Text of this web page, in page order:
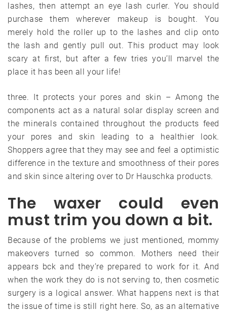
lashes, then attempt an eye lash curler. You should
purchase them wherever makeup is bought. You
merely hold the roller up to the lashes and clip onto
the lash and gently pull out. This product may look
scary at first, but after a few tries you’ll marvel the
place it has been all your life!
three. It protects your pores and skin – Among the
components act as a natural solar display screen and
the minerals contained throughout the products feed
your pores and skin leading to a healthier look.
Shoppers agree that they may see and feel a optimistic
difference in the texture and smoothness of their pores
and skin since altering over to Dr Hauschka products.
The waxer could even
must trim you down a bit.
Because of the problems we just mentioned, mommy
makeovers turned so common. Mothers need their
appears bck and they’re prepared to work for it. And
when the work they do is not serving to, then cosmetic
surgery is a logical answer. What happens next is that
the issue of time is still right here. So, as an alternative